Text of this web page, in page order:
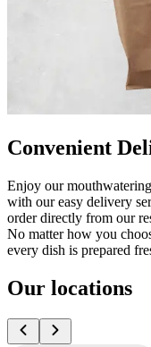
Convenient
Enjoy our
with our easy delivery
order directly from our
No matter how you
every dish is prepared
Our locations